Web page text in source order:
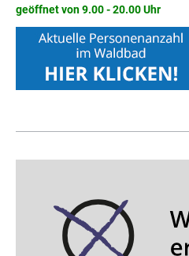
geöffnet von 9.00 - 20.00 Uhr